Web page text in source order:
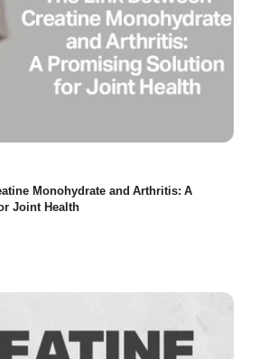
Monohydrate and Arthritis: A
Joint Health